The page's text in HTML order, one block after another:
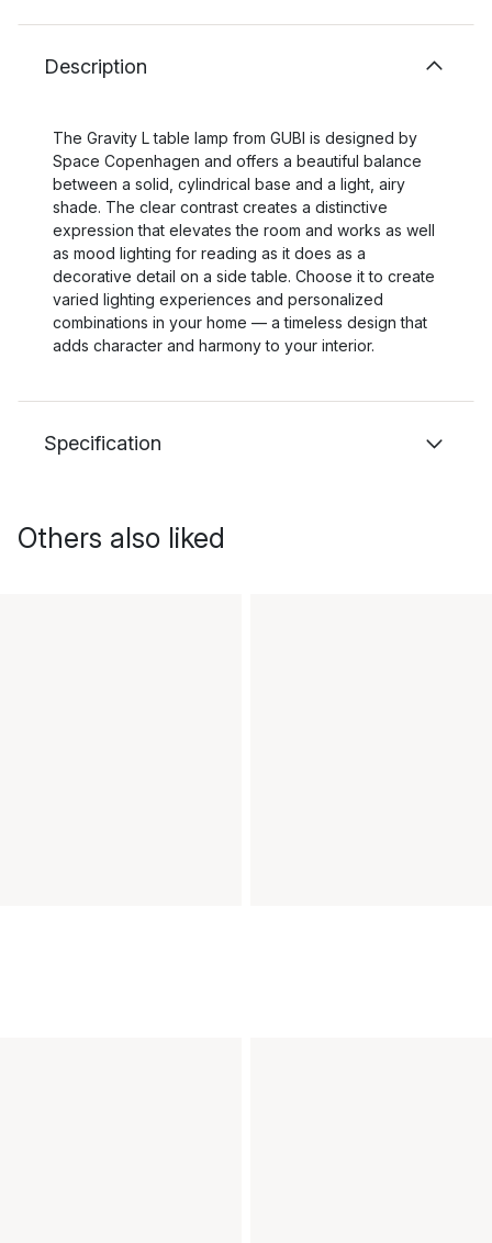
Description
The Gravity L table lamp from GUBI is designed by
Space Copenhagen and offers a beautiful balance
between a solid, cylindrical base and a light, airy
shade. The clear contrast creates a distinctive
expression that elevates the room and works as well
as mood lighting for reading as it does as a
decorative detail on a side table. Choose it to create
varied lighting experiences and personalized
combinations in your home — a timeless design that
adds character and harmony to your interior.
Specification
Others also liked